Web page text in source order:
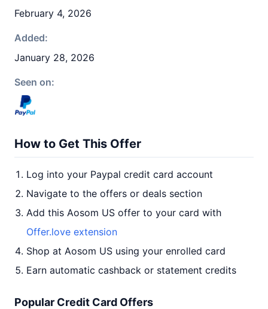
February 4, 2026
Added:
January 28, 2026
Seen on:
How to Get This Offer
Log into your Paypal credit card account
Navigate to the offers or deals section
Add this Aosom US offer to your card with
Offer.love extension
Shop at Aosom US using your enrolled card
Earn automatic cashback or statement credits
Popular Credit Card Offers